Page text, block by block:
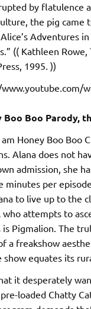
by
the pig
Adventures
(( Kathleen
1995. ))
Boo Boo Parody,
Honey Boo Boo
Alana does not
admission, she
minutes per
to live up to the
attempts to
Pigmalion. The
a freakshow
equates its
it desperately
loaded Chatty